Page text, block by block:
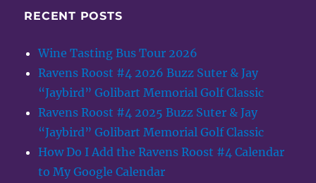
RECENT POSTS
Wine Tasting Bus Tour 2026
Ravens Roost #4 2026 Buzz Suter & Jay
“Jaybird” Golibart Memorial Golf Classic
Ravens Roost #4 2025 Buzz Suter & Jay
“Jaybird” Golibart Memorial Golf Classic
How Do I Add the Ravens Roost #4 Calendar
to My Google Calendar